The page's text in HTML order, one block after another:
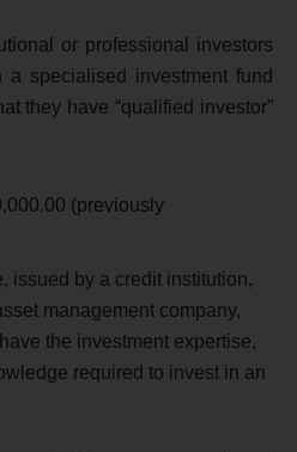
or professional investors
specialised investment fund
they have “qualified investor”
(previously
issued by a credit institution,
management company,
the investment expertise,
required to invest in an